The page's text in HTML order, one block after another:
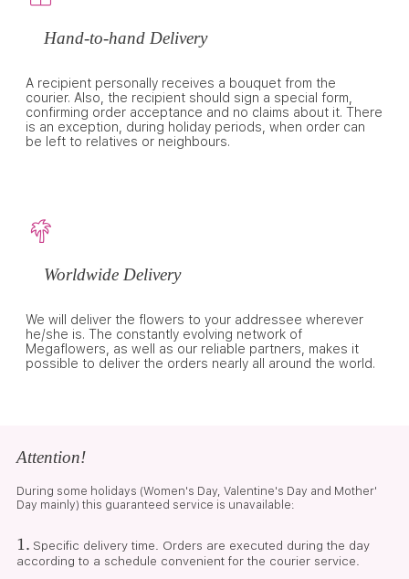
Hand-to-hand Delivery
A recipient personally receives a bouquet from the
courier. Also, the recipient should sign a special form,
confirming order acceptance and no claims about it. There
is an exception, during holiday periods, when order can
be left to relatives or neighbours.
Worldwide Delivery
We will deliver the flowers to your addressee wherever
he/she is. The constantly evolving network of
Megaflowers, as well as our reliable partners, makes it
possible to deliver the orders nearly all around the world.
Attention!
During some holidays (Women's Day, Valentine's Day and Mother'
Day mainly) this guaranteed service is unavailable:
1. Specific delivery time. Orders are executed during the day
according to a schedule convenient for the courier service.